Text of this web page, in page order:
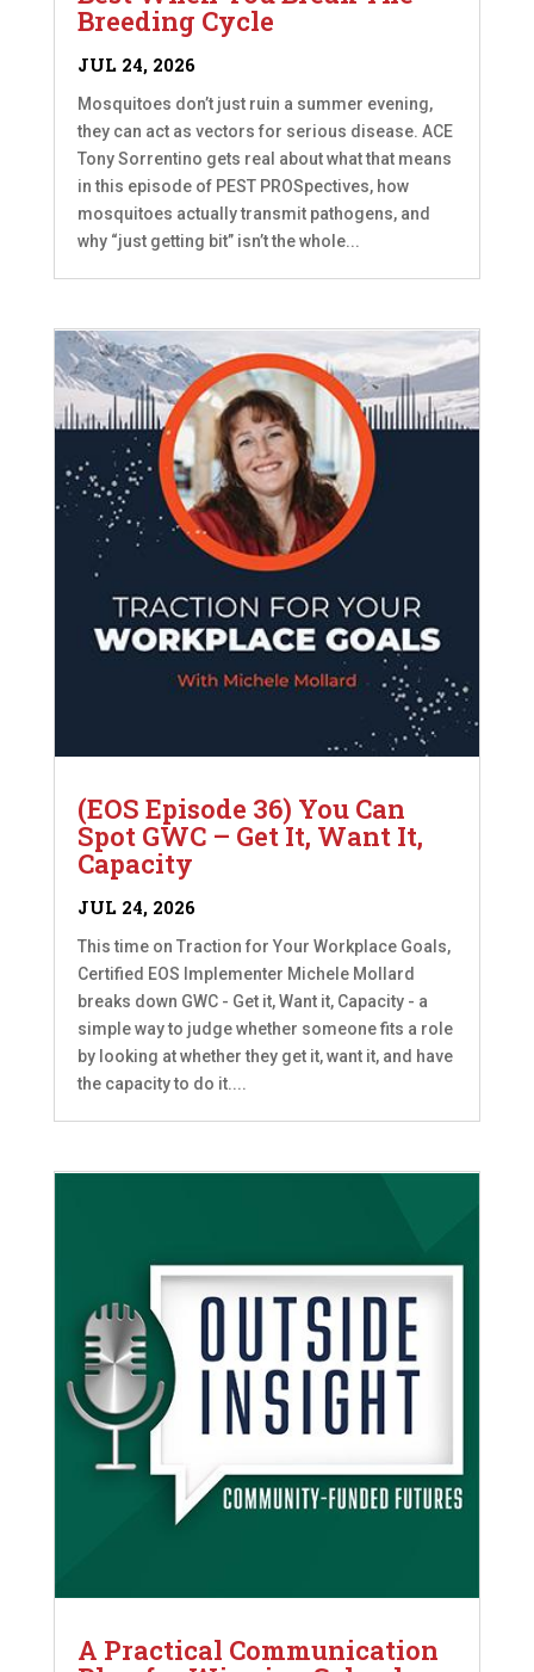
Breeding Cycle
JUL 24, 2026
Mosquitoes don’t just ruin a summer evening,
they can act as vectors for serious disease. ACE
Tony Sorrentino gets real about what that means
in this episode of PEST PROSpectives, how
mosquitoes actually transmit pathogens, and
why “just getting bit” isn’t the whole...
(EOS Episode 36) You Can
Spot GWC – Get It, Want It,
Capacity
JUL 24, 2026
This time on Traction for Your Workplace Goals,
Certified EOS Implementer Michele Mollard
breaks down GWC - Get it, Want it, Capacity - a
simple way to judge whether someone fits a role
by looking at whether they get it, want it, and have
the capacity to do it....
A Practical Communication